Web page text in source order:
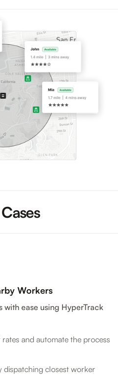
Workers
ease using HyperTrack
and automate the process
dispatching closest worker